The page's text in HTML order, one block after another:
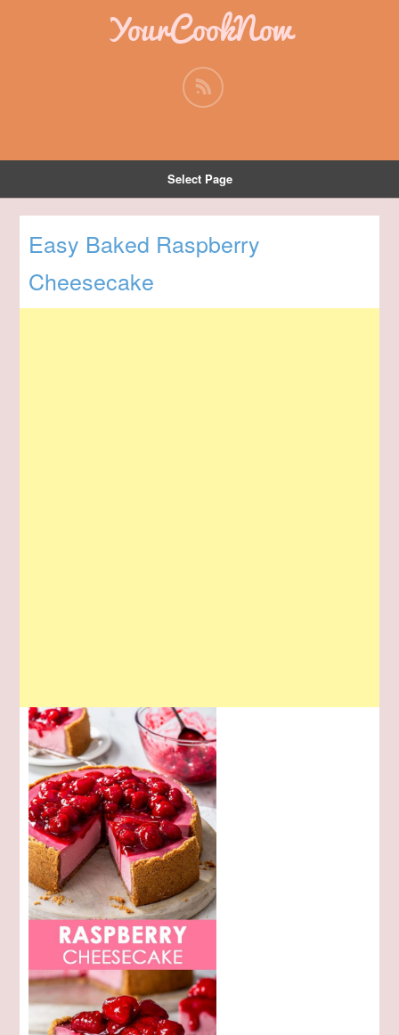
YourCookNow
Select Page
Easy Baked Raspberry
Cheesecake